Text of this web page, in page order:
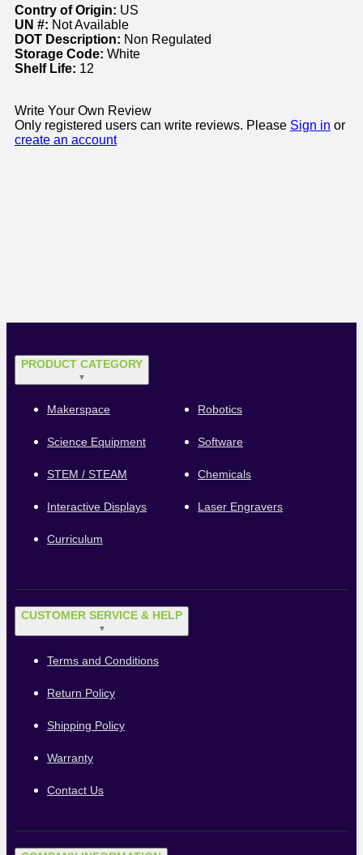
Contry of Origin: US
UN #: Not Available
DOT Description: Non Regulated
Storage Code: White
Shelf Life: 12
Write Your Own Review
Only registered users can write reviews. Please Sign in or
create an account
PRODUCT CATEGORY
▼
Makerspace Robotics
Science Equipment Software
STEM / STEAM Chemicals
Interactive Displays Laser Engravers
Curriculum
CUSTOMER SERVICE & HELP
▼
Terms and Conditions
Return Policy
Shipping Policy
Warranty
Contact Us